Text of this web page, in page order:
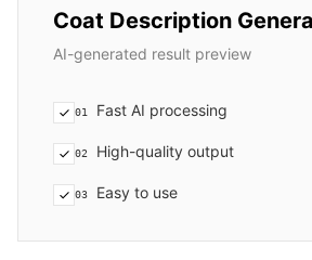
Coat Description
AI-generated result preview
01 Fast AI processing
02 High-quality output
03 Easy to use